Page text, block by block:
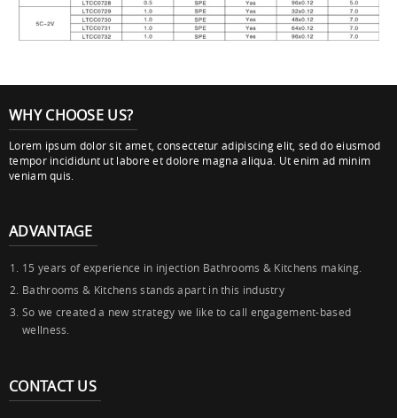
WHY CHOOSE US?
Lorem ipsum dolor sit amet, consectetur adipiscing elit, sed do eiusmod
tempor incididunt ut labore et dolore magna aliqua. Ut enim ad minim
veniam quis.
ADVANTAGE
15 years of experience in injection Bathrooms & Kitchens making.
Bathrooms & Kitchens stands apart in this industry
So we created a new strategy we like to call engagement-based
wellness.
CONTACT US